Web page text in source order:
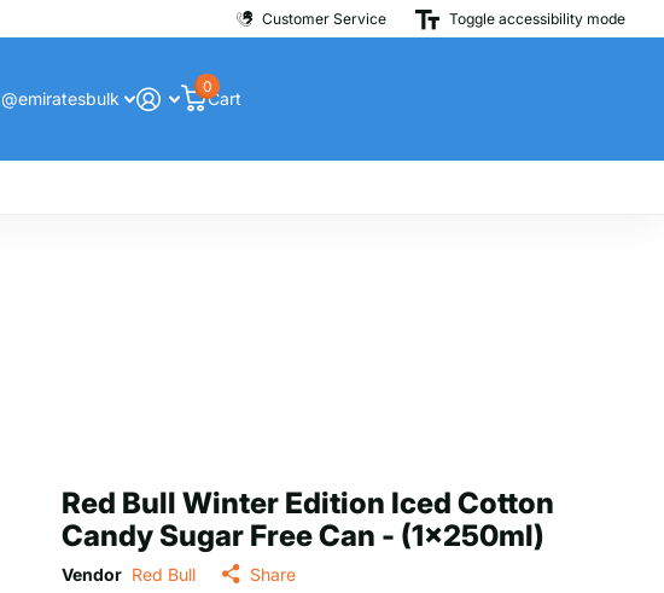
Customer Service Toggle accessibility mode
@emiratesbulk Cart
0
Red Bull Winter Edition Iced Cotton
Candy Sugar Free Can - (1x250ml)
Vendor Red Bull Share